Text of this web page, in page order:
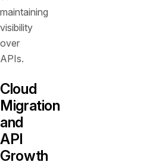
maintaining
visibility
over
APIs.
Cloud
Migration
and
API
Growth